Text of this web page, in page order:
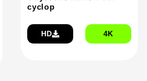
cyclop
HD 4K